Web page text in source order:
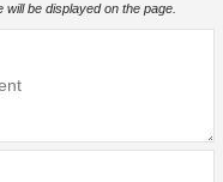
be displayed on the page.